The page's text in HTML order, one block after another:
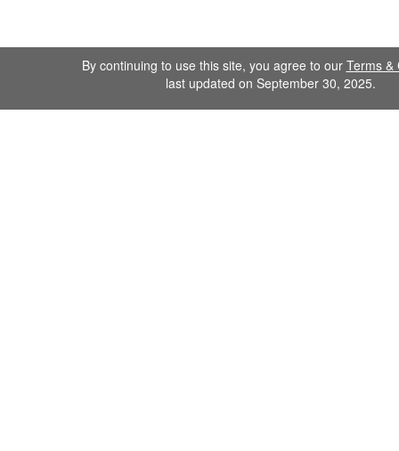
By continuing to use this site, you agree to our Terms &
last updated on September 30, 2025.